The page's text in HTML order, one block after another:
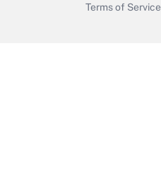
Terms of Service